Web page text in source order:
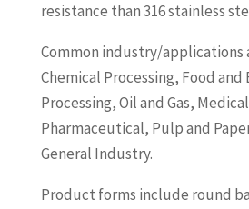
resistance than 316 stainless
Common industry/applications
Chemical Processing, Food and
Processing, Oil and Gas,
Pharmaceutical, Pulp and
General Industry.
Product forms include round